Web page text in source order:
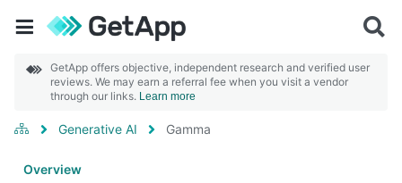
GetApp offers objective, independent research and verified user
reviews. We may earn a referral fee when you visit a vendor
through our links. Learn more
Generative AI Gamma
Overview